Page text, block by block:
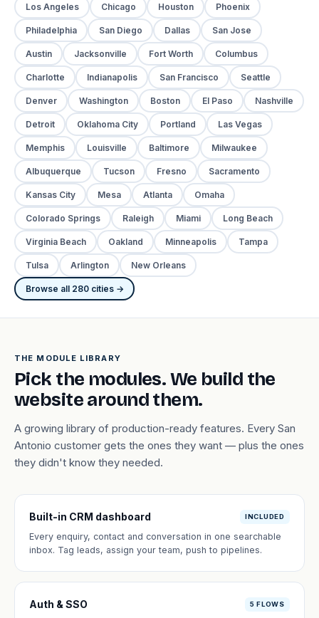
Los Angeles Chicago Houston Phoenix
Philadelphia San Diego Dallas San Jose
Austin Jacksonville Fort Worth Columbus
Charlotte Indianapolis San Francisco Seattle
Denver Washington Boston El Paso Nashville
Detroit Oklahoma City Portland Las Vegas
Memphis Louisville Baltimore Milwaukee
Albuquerque Tucson Fresno Sacramento
Kansas City Mesa Atlanta Omaha
Colorado Springs Raleigh Miami Long Beach
Virginia Beach Oakland Minneapolis Tampa
Tulsa Arlington New Orleans
Browse all 280 cities →
THE MODULE LIBRARY
Pick the modules. We build the
website around them.
A growing library of production-ready features. Every San
Antonio customer gets the ones they want — plus the ones
they didn't know they needed.
Built-in CRM dashboard INCLUDED
Every enquiry, contact and conversation in one searchable
inbox. Tag leads, assign your team, push to pipelines.
Auth & SSO 5 FLOWS